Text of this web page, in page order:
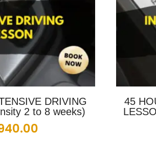
DRIVING
2 to 8 weeks)
45